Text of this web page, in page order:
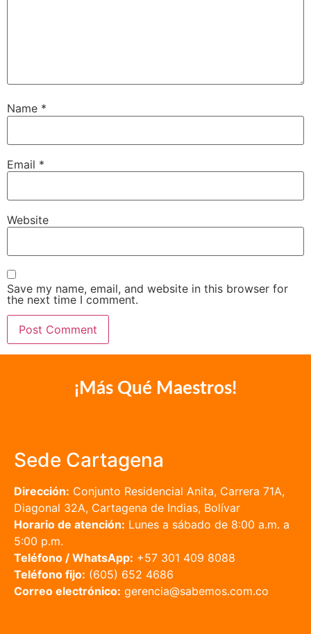
Name *
Email *
Website
Save my name, email, and website in this browser for
the next time I comment.
¡Más Qué Maestros!
Sede Cartagena
Dirección: Conjunto Residencial Anita, Carrera 71A,
Diagonal 32A, Cartagena de Indias, Bolívar
Horario de atención: Lunes a sábado de 8:00 a.m. a
5:00 p.m.
Teléfono / WhatsApp: +57 301 409 8088
Teléfono fijo: (605) 652 4686
Correo electrónico: gerencia@sabemos.com.co